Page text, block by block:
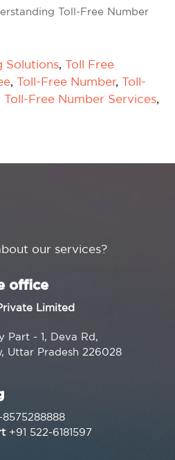
Toll-Free Number
Solutions, Toll Free
, Toll-Free Number, Toll-
Toll-Free Number Services,
our services?
office
Limited
Part - 1, Deva Rd,
Uttar Pradesh 226028
8575288888
+91 522-6181597